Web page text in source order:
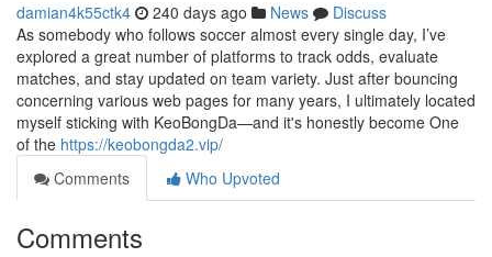
damian4k55ctk4 240 days ago News
Discuss
As somebody who follows soccer almost every single day, I’ve
explored a great number of platforms to track odds, evaluate
matches, and stay updated on team variety. Just after bouncing
concerning various web pages for many years, I ultimately located
myself sticking with KeoBongDa—and it's honestly become One
of the https://keobongda2.vip/
Comments
Who Upvoted
Comments